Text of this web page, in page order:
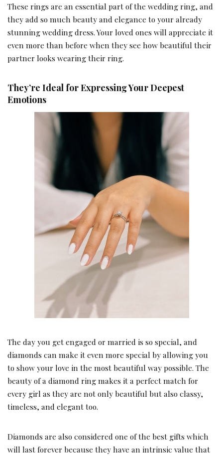
These rings are an essential part of the wedding ring, and
they add so much beauty and elegance to your already
stunning wedding dress. Your loved ones will appreciate it
even more than before when they see how beautiful their
partner looks wearing their ring.
They’re Ideal for Expressing Your Deepest
Emotions
The day you get engaged or married is so special, and
diamonds can make it even more special by allowing you
to show your love in the most beautiful way possible. The
beauty of a diamond ring makes it a perfect match for
every girl as they are not only beautiful but also classy,
timeless, and elegant too.
Diamonds are also considered one of the best gifts which
will last forever because they have an intrinsic value that